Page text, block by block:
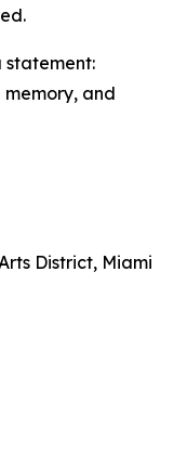
statement:
and
District, Miami